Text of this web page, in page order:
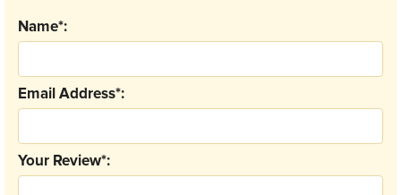
Your Review*:
Email Address*:
Name*: